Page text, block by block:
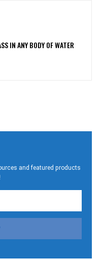
IN ANY BODY OF WATER
and featured products